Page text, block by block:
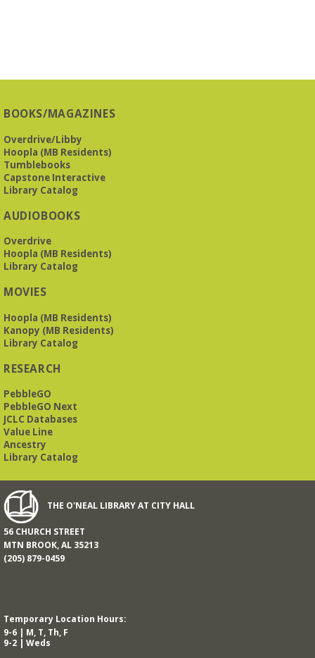
BOOKS/MAGAZINES
Overdrive/Libby
Hoopla (MB Residents)
Tumblebooks
Capstone Interactive
Library Catalog
AUDIOBOOKS
Overdrive
Hoopla (MB Residents)
Library Catalog
MOVIES
Hoopla (MB Residents)
Kanopy (MB Residents)
Library Catalog
RESEARCH
PebbleGO
PebbleGO Next
JCLC Databases
Value Line
Ancestry
Library Catalog
THE O'NEAL LIBRARY AT CITY HALL
56 CHURCH STREET
MTN BROOK, AL 35213
(205) 879-0459
Temporary Location Hours:
9-6 | M, T, Th, F
9-2 | Weds